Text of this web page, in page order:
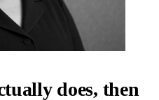
does, then